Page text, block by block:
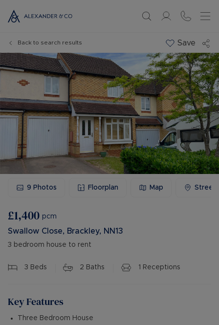
Back to search results Save
9 Photos Floorplan Map
£1,400 pcm
Swallow Close, Brackley, NN13
3 bedroom house to rent
3 Beds 2 Baths 1 Receptions
Key Features
Three Bedroom House